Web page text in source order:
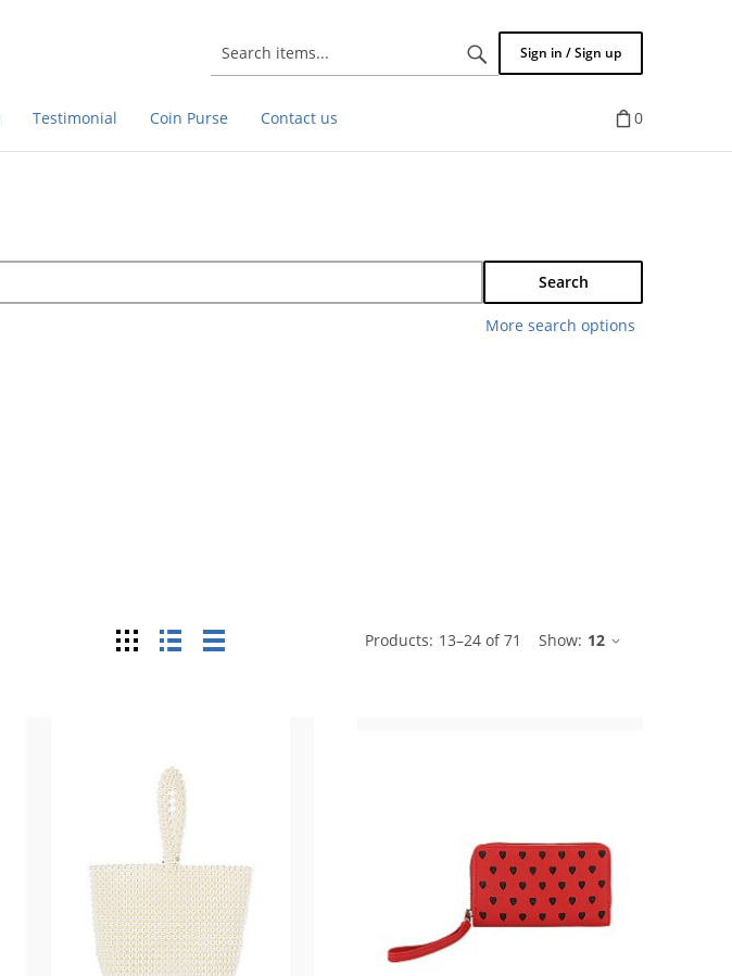
Search
items...
Sign in / Sign up
Testimonial Coin Purse Contact us 0
Search
More search options
Products: 13–24 of71 Show: 12
Grid List Table